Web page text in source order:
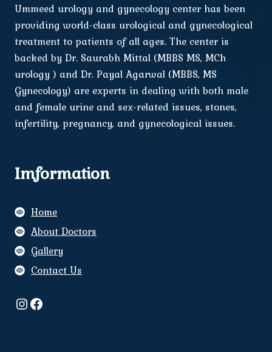
Ummeed urology and gynecology center has been
providing world-class urological and gynecological
treatment to patients of all ages. The center is
backed by Dr. Saurabh Mittal (MBBS MS, MCh
urology ) and Dr. Payal Agarwal (MBBS, MS
Gynecology) are experts in dealing with both male
and female urine and sex-related issues, stones,
infertility, pregnancy, and gynecological issues.
Imformation
Home
About Doctors
Gallery
Contact Us
Instagram
Facebook